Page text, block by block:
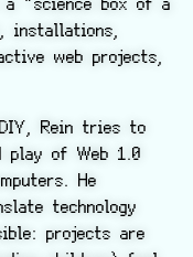
installations,
web projects,
Rein tries to
play of Web 1.0
He
technology
projects are